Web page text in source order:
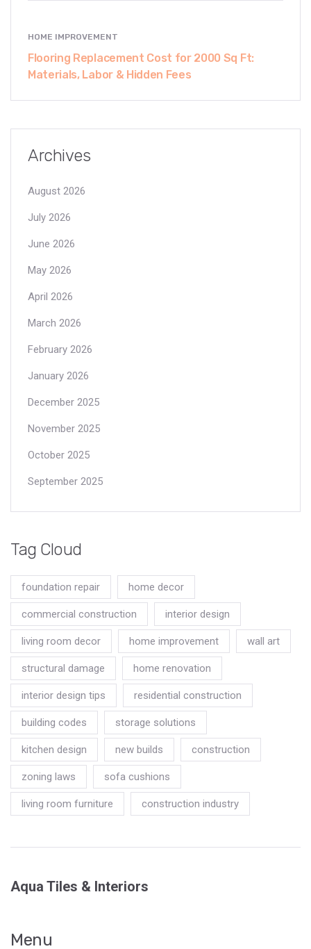
HOME IMPROVEMENT
Flooring Replacement Cost for 2000 Sq Ft:
Materials, Labor & Hidden Fees
Archives
August 2026
July 2026
June 2026
May 2026
April 2026
March 2026
February 2026
January 2026
December 2025
November 2025
October 2025
September 2025
Tag Cloud
foundation repair home decor
commercial construction interior design
living room decor home improvement wall art
structural damage home renovation
interior design tips residential construction
building codes storage solutions
kitchen design new builds construction
zoning laws sofa cushions
living room furniture construction industry
Aqua Tiles & Interiors
Menu